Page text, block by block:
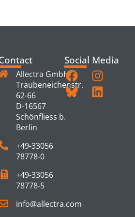
Allectra GmbH
Traubeneichenstr.
62-66
D-16567
Schönfliess b.
Berlin
+49-33056
78778-0
+49-33056
78778-5
info@allectra.com
Social Media